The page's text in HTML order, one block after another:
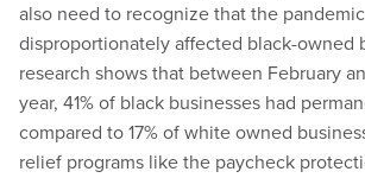
also need to recognize that the pandemic
disproportionately affected black-owned
research shows that between February
year, 41% of black businesses had
compared to 17% of white owned
relief programs like the paycheck